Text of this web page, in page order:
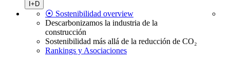
I+D
⦿ Sostenibilidad overview
Descarbonizamos la industria de la
construcción
Sostenibilidad más allá de la reducción de CO₂
Rankings y Asociaciones